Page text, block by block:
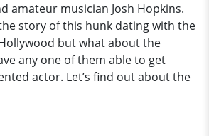
amateur musician Josh Hopkins.
story of this hunk dating with the
but what about the
any one of them able to get
actor. Let’s find out about the